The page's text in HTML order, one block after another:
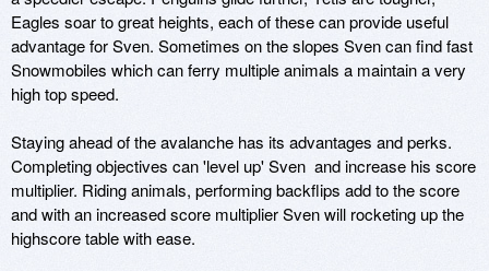
Eagles soar to great heights, each of these can provide useful
advantage for Sven. Sometimes on the slopes Sven can find fast
Snowmobiles which can ferry multiple animals a maintain a very
high top speed.
Staying ahead of the avalanche has its advantages and perks.
Completing objectives can 'level up' Sven  and increase his score
multiplier. Riding animals, performing backflips add to the score
and with an increased score multiplier Sven will rocketing up the
highscore table with ease.